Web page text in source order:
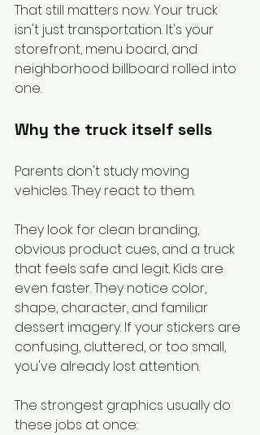
That still matters now. Your truck
isn't just transportation. It's your
storefront, menu board, and
neighborhood billboard rolled into
one.
Why the truck itself sells
Parents don't study moving
vehicles. They react to them.
They look for clean branding,
obvious product cues, and a truck
that feels safe and legit. Kids are
even faster. They notice color,
shape, character, and familiar
dessert imagery. If your stickers are
confusing, cluttered, or too small,
you've already lost attention.
The strongest graphics usually do
these jobs at once: